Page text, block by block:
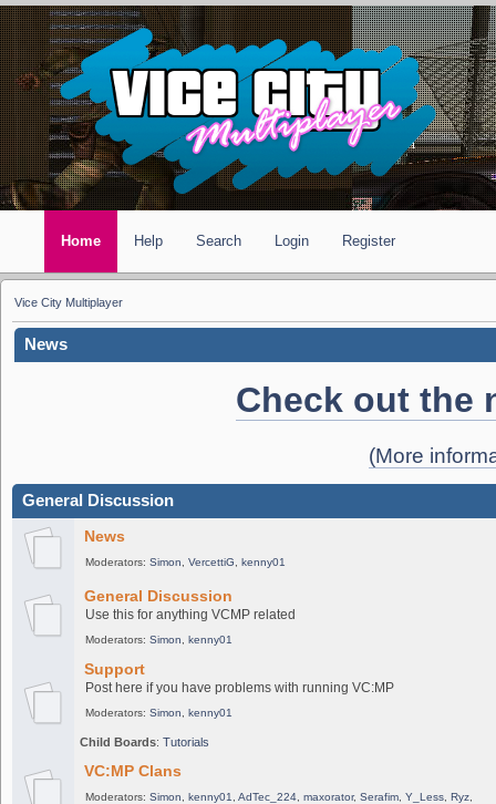
Home Help Search Login Register
Vice City Multiplayer
News
Check out the
(More
General Discussion
News
Moderators: Simon VercettiG kenny01
General Discussion
Use this for anything VCMP related
Moderators: Simon kenny01
Support
Post here if you have problems with running VC:MP
Moderators: Simon kenny01
Child Boards: Tutorials
VC:MP Clans
Moderators: Simon kenny01 AdTec_224, maxorator, Serafim, Y_Less, Ryz,